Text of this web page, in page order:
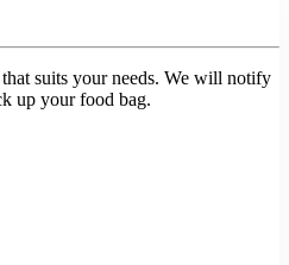
suits your needs. We will notify
up your food bag.